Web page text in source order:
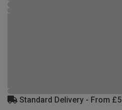
Standard Delivery - From £5